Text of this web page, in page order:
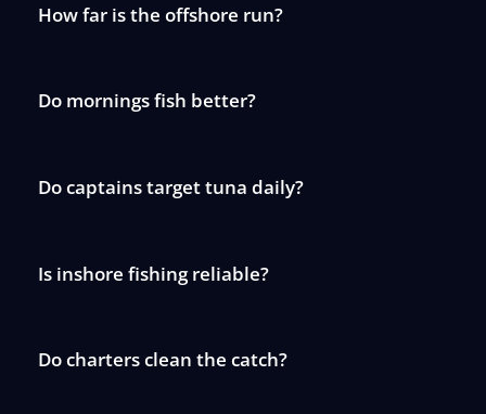
How far is the offshore run?
Do mornings fish better?
Do captains target tuna daily?
Is inshore fishing reliable?
Do charters clean the catch?